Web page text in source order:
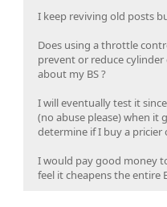
I keep reviving old posts
Does using a throttle
prevent or reduce
about my BS ?
I will eventually test it
(no abuse please) when it
determine if I buy a pricier
I would pay good money
feel it cheapens the entire